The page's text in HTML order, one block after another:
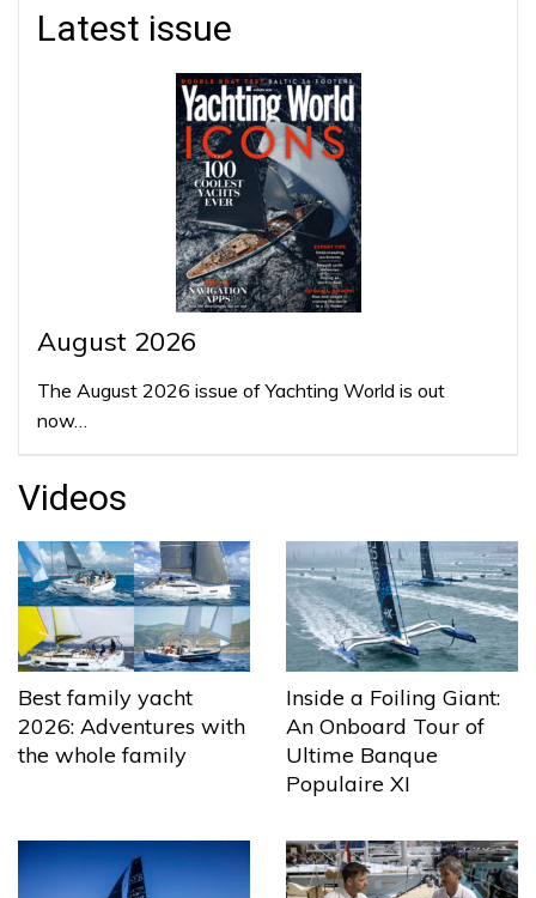
Latest issue
August 2026
The August 2026 issue of Yachting World is out
now…
Videos
Best family yacht
2026: Adventures with
the whole family
Inside a Foiling Giant:
An Onboard Tour of
Ultime Banque
Populaire XI